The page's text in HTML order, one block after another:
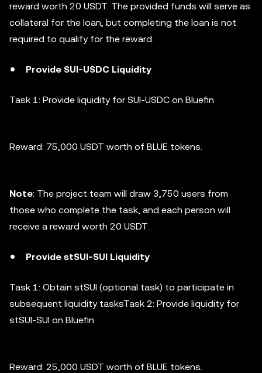
reward worth 20 USDT. The provided funds will serve as
collateral for the loan, but completing the loan is not
required to qualify for the reward.
Provide SUI-USDC Liquidity
Task 1: Provide liquidity for SUI-USDC on Bluefin
Reward: 75,000 USDT worth of BLUE tokens.
Note: The project team will draw 3,750 users from
those who complete the task, and each person will
receive a reward worth 20 USDT.
Provide stSUI-SUI Liquidity
Task 1: Obtain stSUI (optional task) to participate in
subsequent liquidity tasksTask 2: Provide liquidity for
stSUI-SUI on Bluefin
Reward: 25,000 USDT worth of BLUE tokens.